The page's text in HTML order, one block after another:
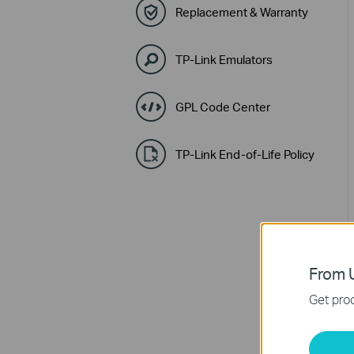
Replacement & Warranty
TP-Link Emulators
GPL Code Center
TP-Link End-of-Life Policy
From
Get